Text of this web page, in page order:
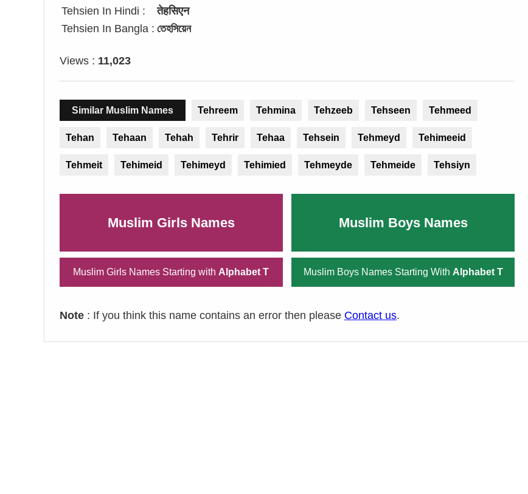
Tehsien In Hindi :
तेहसिएन
Tehsien In Bangla : তেহসিয়েন
Views : 11,023
Similar Muslim Names Tehreem Tehmina Tehzeeb Tehseen Tehmeed
Tehan Tehaan Tehah Tehrir Tehaa Tehsein Tehmeyd Tehimeeid
Tehmeit Tehimeid Tehimeyd Tehimied Tehmeyde Tehmeide Tehsiyn
Muslim Girls Names Muslim Boys Names
Muslim Girls Names Starting with Alphabet T Muslim Boys Names Starting With Alphabet T
Note : If you think this name contains an error then please Contact us.